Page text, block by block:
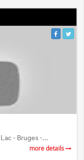
- Bruges -...
more details